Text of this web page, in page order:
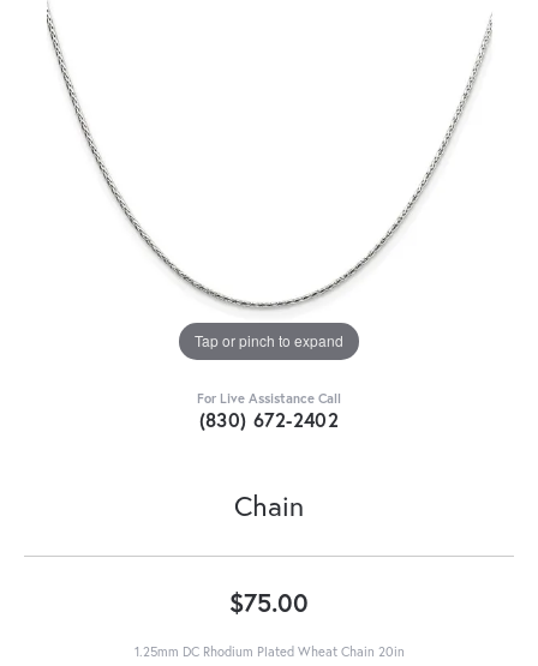
Tap or pinch to expand
For Live Assistance Call
(830) 672-2402
Chain
$75.00
1.25mm DC Rhodium Plated Wheat Chain 20in